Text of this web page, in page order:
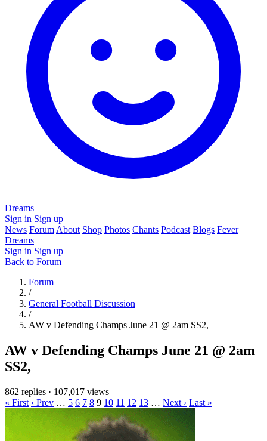
Dreams
Sign in Sign up
News Forum About Shop Photos Chants Podcast Blogs Fever
Dreams
Sign in Sign up
Back to Forum
Forum
/
General Football Discussion
/
AW v Defending Champs June 21 @ 2am SS2,
AW v Defending Champs June 21 @ 2am
SS2,
862 replies · 107,017 views
« First ‹ Prev … 5 6 7 8 9 10 11 12 13 … Next › Last »